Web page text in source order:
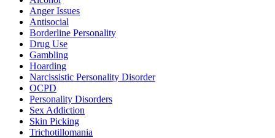
Anger Issues
Antisocial
Borderline Personality
Drug Use
Gambling
Hoarding
Narcissistic Personality Disorder
OCPD
Personality Disorders
Sex Addiction
Skin Picking
Trichotillomania